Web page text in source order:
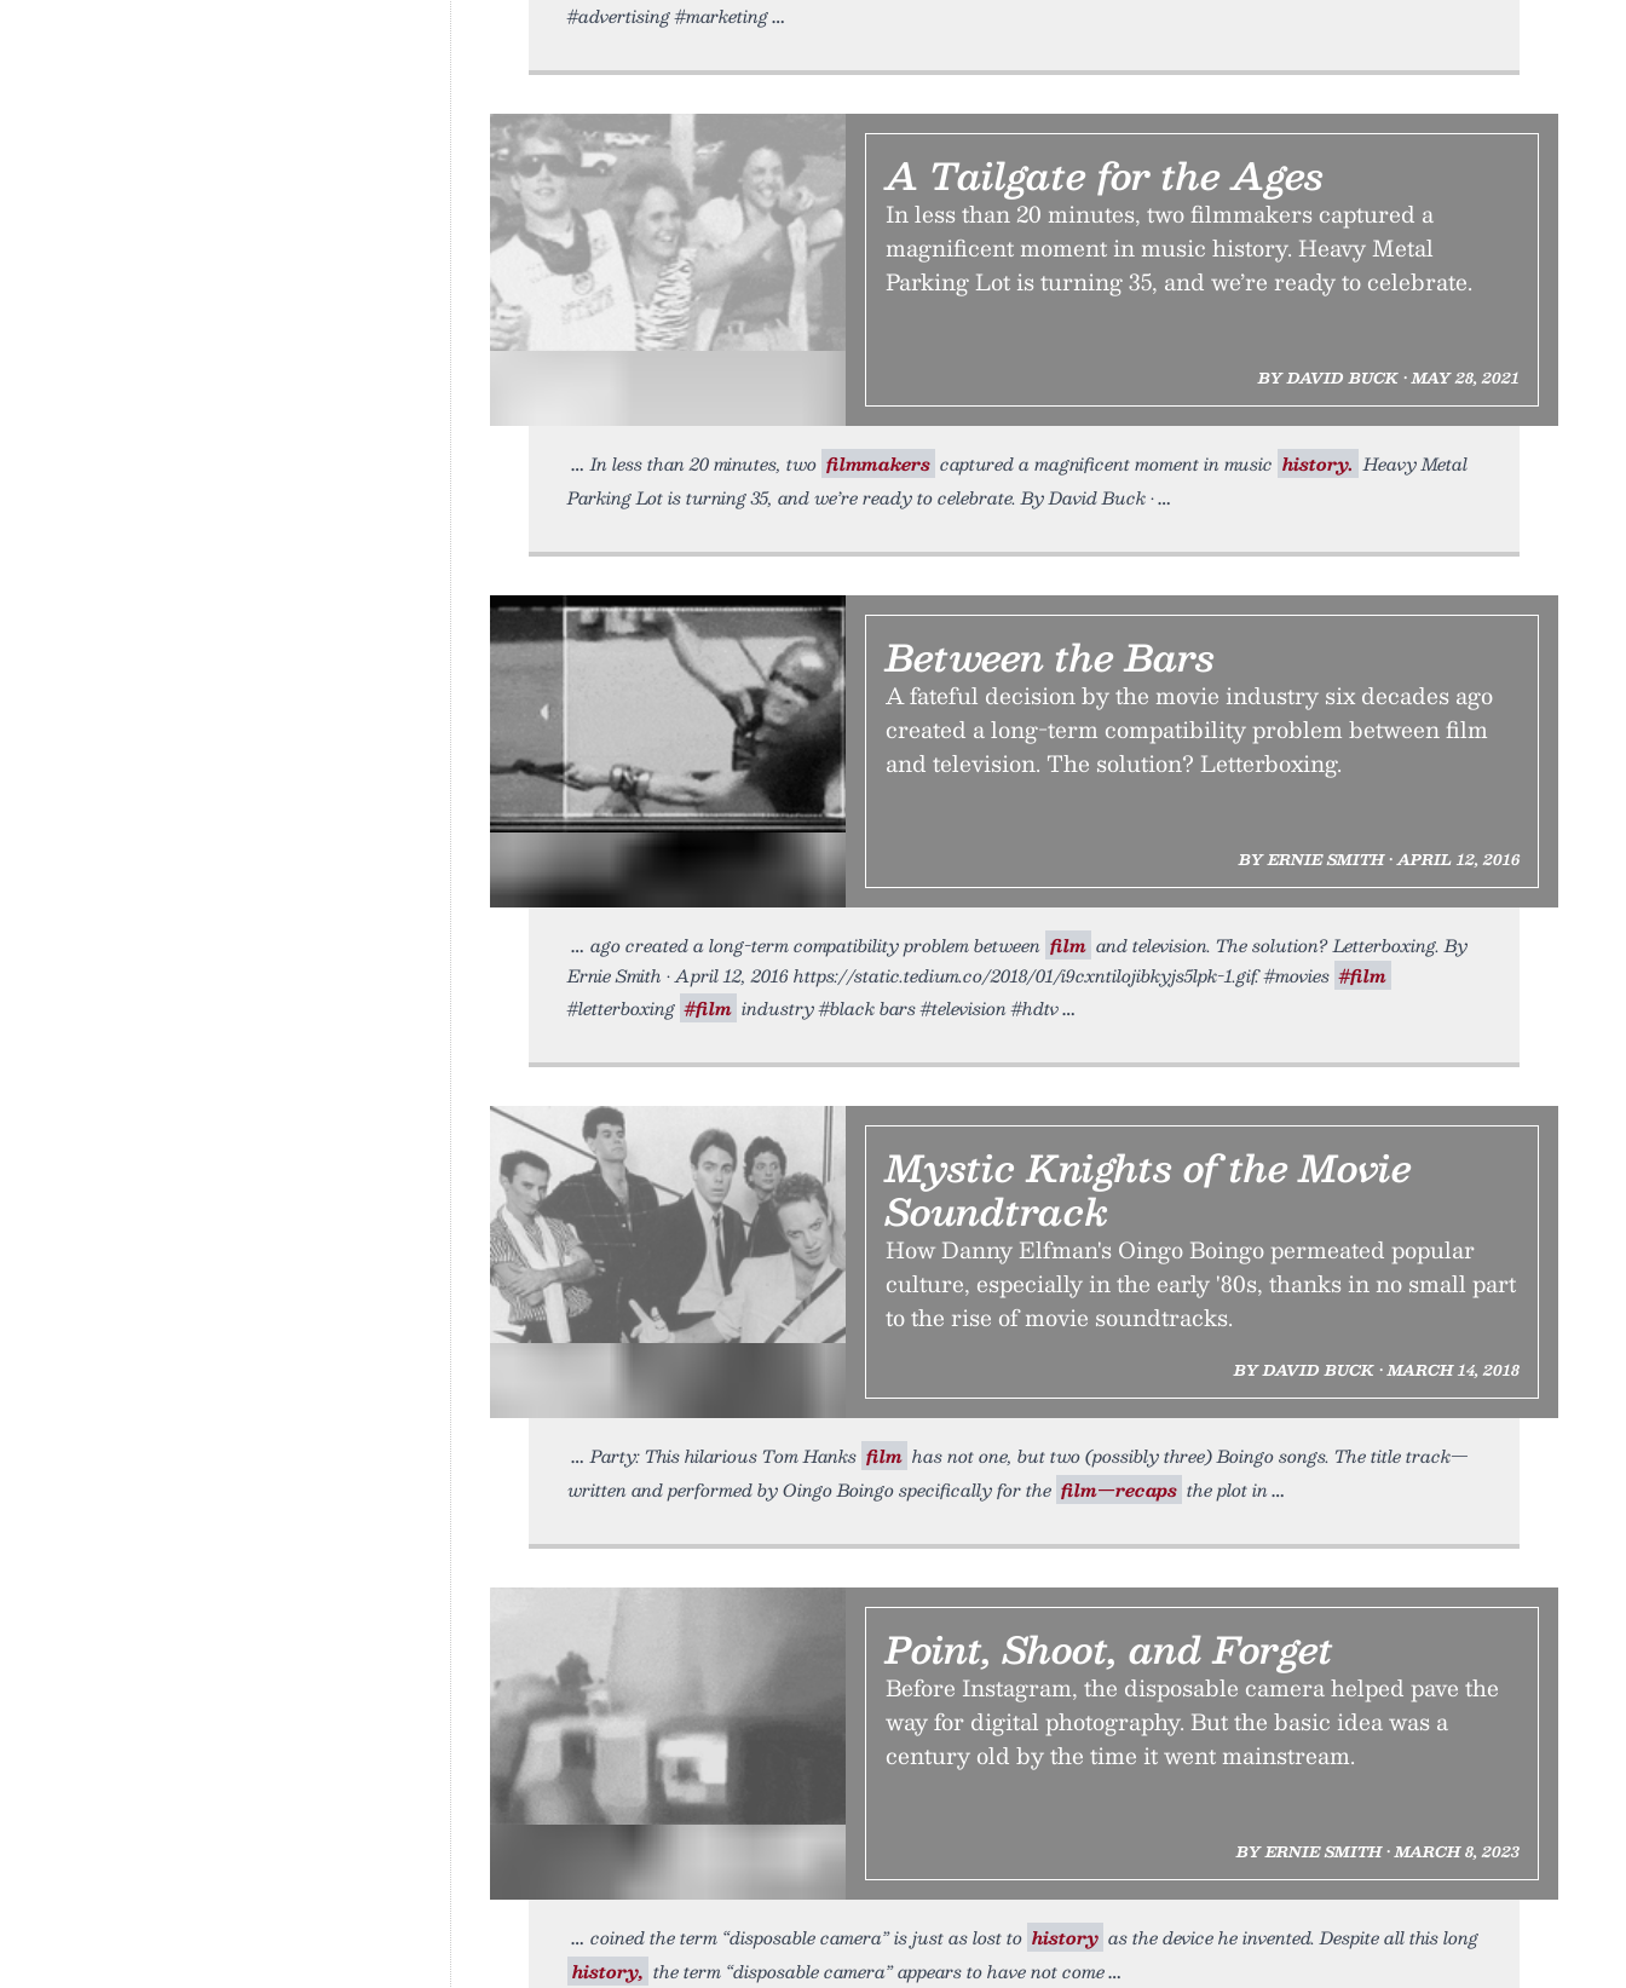
#advertising #marketing
A Tailgate for the Ages
In less than 20 minutes, two filmmakers captured a
magnificent moment in music history. Heavy Metal
Parking Lot is turning 35, and we’re ready to celebrate.
BY DAVID BUCK • MAY 28, 2021
In less than 20 minutes, two filmmakers captured a magnificent moment in music history. Heavy Metal
Parking Lot is turning 35, and we’re ready to celebrate. By David Buck •
Between the Bars
A fateful decision by the movie industry six decades ago
created a long-term compatibility problem between film
and television. The solution? Letterboxing.
BY ERNIE SMITH • APRIL 12, 2016
ago created a long-term compatibility problem between film and television. The solution? Letterboxing. By
Ernie Smith • April 12, 2016 https://static.tedium.co/2018/01/i9cxntilojibkyjs5lpk-1.gif. #movies #film
#letterboxing #film industry #black bars #television #hdtv
Mystic Knights of the Movie
Soundtrack
How Danny Elfman's Oingo Boingo permeated popular
culture, especially in the early '80s, thanks in no small part
to the rise of movie soundtracks.
BY DAVID BUCK • MARCH 14, 2018
Party: This hilarious Tom Hanks film has not one, but two (possibly three) Boingo songs. The title track—
written and performed by Oingo Boingo specifically for the film—recaps the plot in
Point, Shoot, and Forget
Before Instagram, the disposable camera helped pave the
way for digital photography. But the basic idea was a
century old by the time it went mainstream.
BY ERNIE SMITH • MARCH 8, 2023
coined the term “disposable camera” is just as lost to history as the device he invented. Despite all this long
history, the term “disposable camera” appears to have not come